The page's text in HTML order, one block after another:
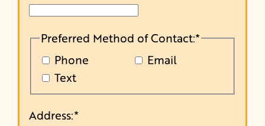
Preferred Method of Contact:*
Phone
Email
Text
Address:*